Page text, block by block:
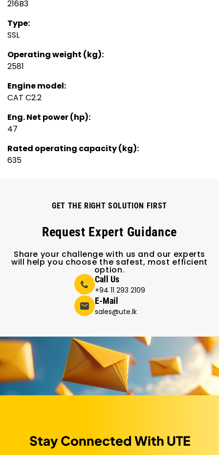
216B3
Type:
SSL
Operating weight (kg):
2581
Engine model:
CAT C2.2
Eng. Net power (hp):
47
Rated operating capacity (kg):
635
GET THE RIGHT SOLUTION FIRST
Request Expert Guidance
Share your challenge with us and our experts
will help you choose the safest, most efficient
option.
Call Us
+94 11 293 2109
E-Mail
sales@ute.lk
Stay Connected With UTE